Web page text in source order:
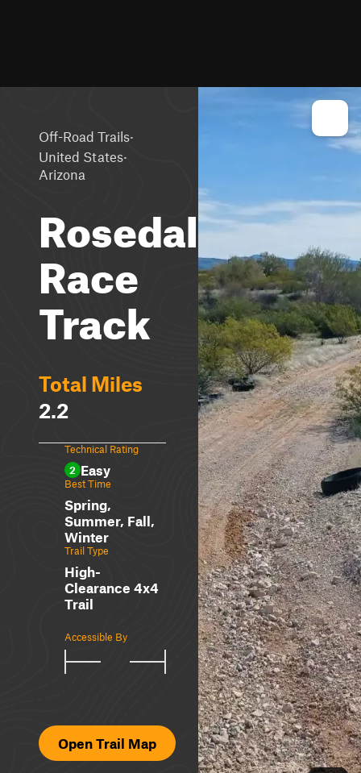
Off-Road Trails·
United States·
Arizona
Rosedale
Race
Track
Total Miles
2.2
Technical Rating
2 Easy
Best Time
Spring,
Summer, Fall,
Winter
Trail Type
High-
Clearance 4x4
Trail
Accessible By
Open Trail Map